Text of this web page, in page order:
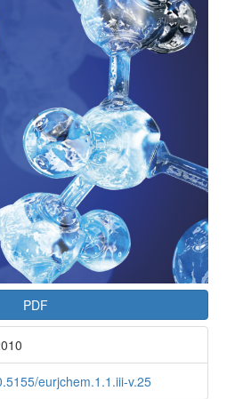
PDF
eurjchem.1.1.iii-v.25